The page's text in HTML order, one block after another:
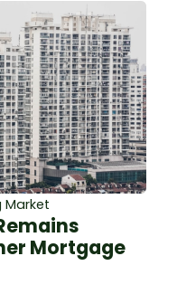
Market
Mortgage